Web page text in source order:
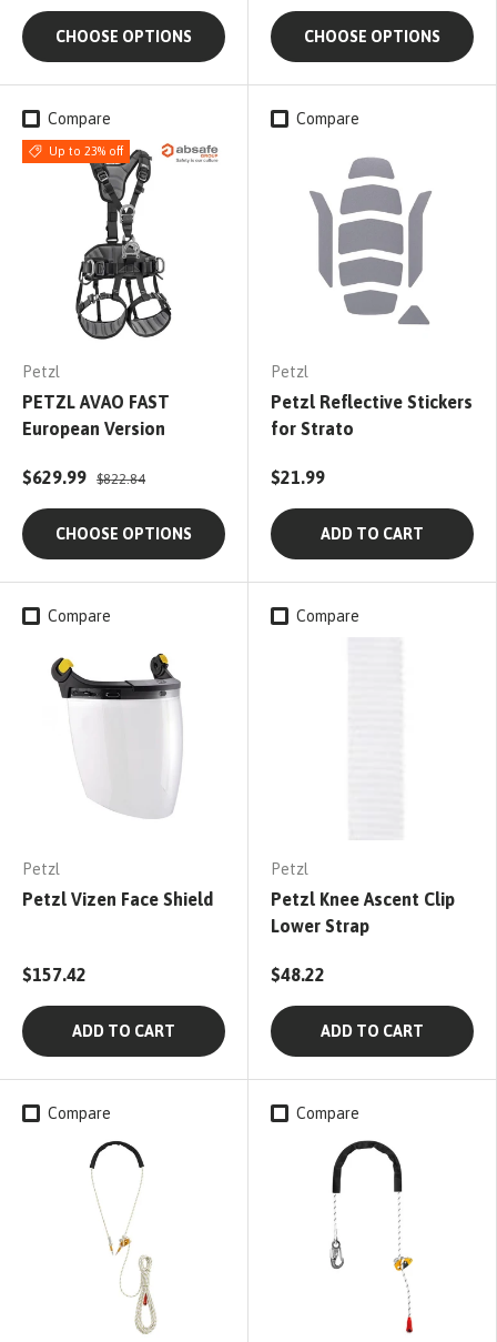
CHOOSE OPTIONS CHOOSE OPTIONS
Compare
Up to 23% off
Petzl
PETZL AVAO FAST
European Version
$629.99 $822.84
CHOOSE OPTIONS
Compare
Petzl
Petzl Reflective Stickers
for Strato
$21.99
ADD TO CART
Compare
Petzl
Petzl Vizen Face Shield
$157.42
ADD TO CART
Compare
Petzl
Petzl Knee Ascent Clip
Lower Strap
$48.22
ADD TO CART
Compare Compare